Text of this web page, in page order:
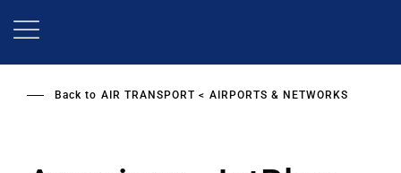
Back to AIR TRANSPORT AIRPORTS & NETWORKS